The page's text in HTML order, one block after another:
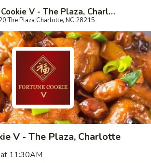
Fortune Cookie V - The Plaza, Charlotte
The Plaza Charlotte, NC 28215
V - The Plaza, Charlotte
11:30AM